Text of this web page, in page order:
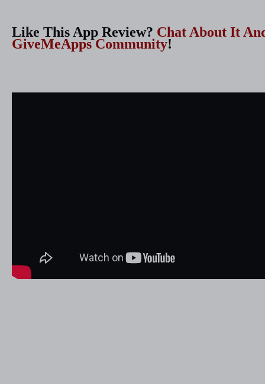
Like This App Review? Chat About It
GiveMeApps Community!